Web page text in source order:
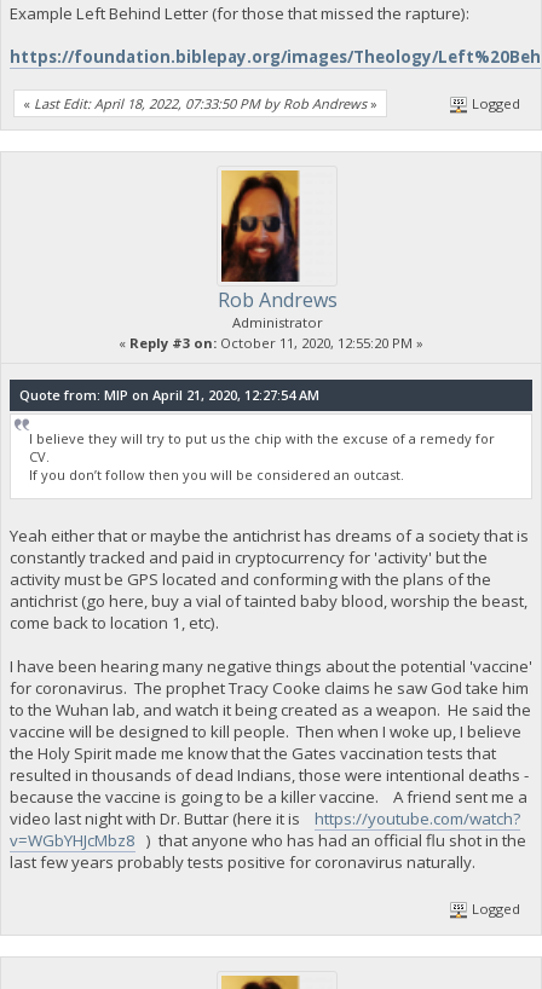
Example Left Behind Letter (for those that missed the rapture):
https://foundation.biblepay.org/images/Theology/
« Last Edit: April 18, 2022, 07:33:50 PM by Rob Andrews» Logged
Rob Andrews
Administrator
« Reply #3 on: October 11, 2020, 12:55:20 PM »
Quote from: MIP on April 21, 2020, 12:27:54 AM
I believe they will try to put us the chip with the excuse of a remedy for
CV.
If you don’t follow then you will be considered an outcast.
Yeah either that or maybe the antichrist has dreams of a society that is
constantly tracked and paid in cryptocurrency for 'activity' but the
activity must be GPS located and conforming with the plans of the
antichrist (go here, buy a vial of tainted baby blood, worship the beast,
come back to location 1, etc).
I have been hearing many negative things about the potential 'vaccine'
for coronavirus. The prophet Tracy Cooke claims he saw God take him
to the Wuhan lab, and watch it being created as a weapon. He said the
vaccine will be designed to kill people. Then when I woke up, I believe
the Holy Spirit made me know that the Gates vaccination tests that
resulted in thousands of dead Indians, those were intentional deaths -
because the vaccine is going to be a killer vaccine. A friend sent me a
video last night with Dr. Buttar (here it is https://youtube.com/watch?
v=WGbYHJcMbz8 ) that anyone who has had an official flu shot in the
last few years probably tests positive for coronavirus naturally.
Logged